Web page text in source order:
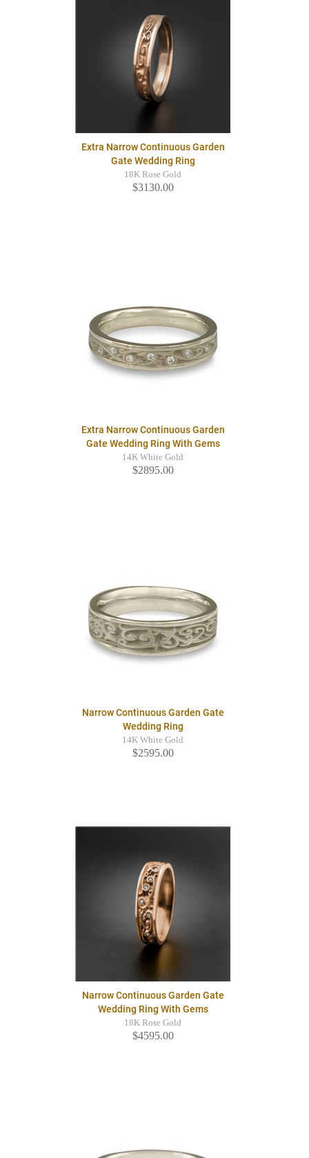
Extra Narrow Continuous Garden
Gate Wedding Ring
18K Rose Gold
$3130.00
Extra Narrow Continuous Garden
Gate Wedding Ring With Gems
14K White Gold
$2895.00
Narrow Continuous Garden Gate
Wedding Ring
14K White Gold
$2595.00
Narrow Continuous Garden Gate
Wedding Ring With Gems
18K Rose Gold
$4595.00